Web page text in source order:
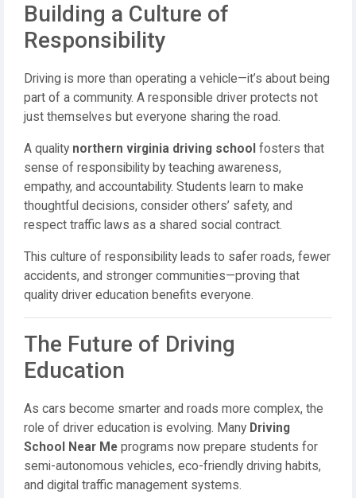
Building a Culture of
Responsibility
Driving is more than operating a vehicle—it’s about being
part of a community. A responsible driver protects not
just themselves but everyone sharing the road.
A quality northern virginia driving school fosters that
sense of responsibility by teaching awareness,
empathy, and accountability. Students learn to make
thoughtful decisions, consider others’ safety, and
respect traffic laws as a shared social contract.
This culture of responsibility leads to safer roads, fewer
accidents, and stronger communities—proving that
quality driver education benefits everyone.
The Future of Driving
Education
As cars become smarter and roads more complex, the
role of driver education is evolving. Many Driving
School Near Me programs now prepare students for
semi-autonomous vehicles, eco-friendly driving habits,
and digital traffic management systems.